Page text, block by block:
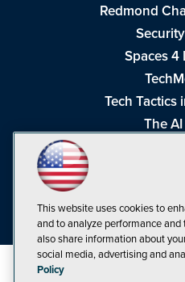
Redmond
Spaces 4
Tech Tactics
The
Visual
This website uses cookies to
and to analyze performance
also share information about
social media, advertising and
Policy